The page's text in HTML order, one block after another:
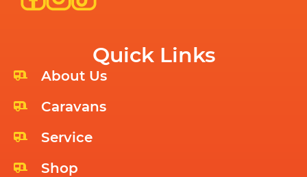
Quick Links
About Us
Caravans
Service
Shop